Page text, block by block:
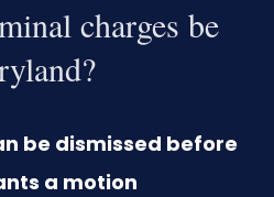
charges be
be dismissed before
a motion